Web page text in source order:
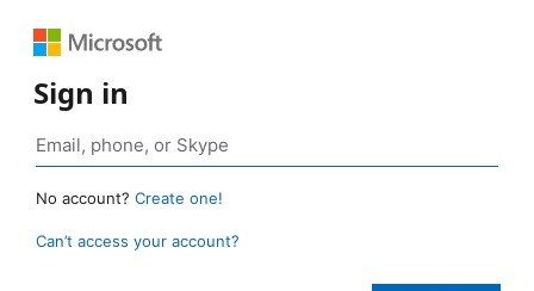
Sign in
No account? Create one!
Can’t access your account?